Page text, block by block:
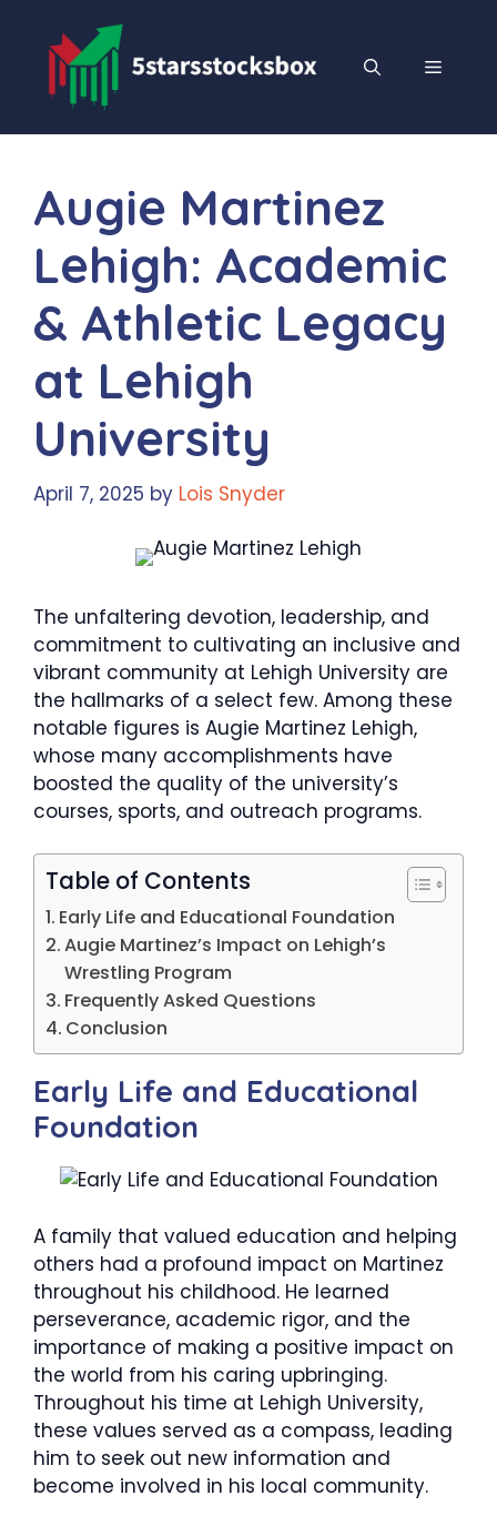
content
MENU
Augie Martinez
Lehigh: Academic
& Athletic Legacy
at Lehigh
University
April 7, 2025 by Lois Snyder
The unfaltering devotion, leadership, and
commitment to cultivating an inclusive and
vibrant community at Lehigh University are
the hallmarks of a select few. Among these
notable figures is Augie Martinez Lehigh,
whose many accomplishments have
boosted the quality of the university’s
courses, sports, and outreach programs.
Table of Contents
​Early Life and Educational Foundation
​Augie Martinez’s Impact on Lehigh’s
Wrestling Program
Frequently Asked Questions
Conclusion
​Early Life and Educational
Foundation
A family that valued education and helping
others had a profound impact on Martinez
throughout his childhood. He learned
perseverance, academic rigor, and the
importance of making a positive impact on
the world from his caring upbringing.
Throughout his time at Lehigh University,
these values served as a compass, leading
him to seek out new information and
become involved in his local community.